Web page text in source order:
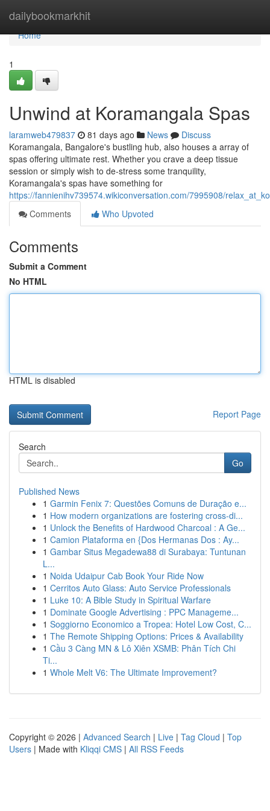
dailybookmarkhit
Home
Home
1
Unwind at Koramangala Spas
laramweb479837 81 days ago News
Discuss
Koramangala, Bangalore's bustling hub, also houses a array of
spas offering ultimate rest. Whether you crave a deep tissue
session or simply wish to de-stress some tranquility,
Koramangala's spas have something for
https://fannienihv739574.wikiconversation.com/7995908/
Comments
Who Upvoted
Comments
Submit a Comment
No HTML
HTML is disabled
Report Page
Search
Go
Published News
1 Garmin Fenix 7: Questões Comuns de Duração e...
1 How modern organizations are fostering cross-di...
1 Unlock the Benefits of Hardwood Charcoal : A Ge...
1 Camion Plataforma en {Dos Hermanas Dos : Ay...
1 Gambar Situs Megadewa88 di Surabaya: Tuntunan
L...
1 Noida Udaipur Cab Book Your Ride Now
1 Cerritos Auto Glass: Auto Service Professionals
1 Luke 10: A Bible Study in Spiritual Warfare
1 Dominate Google Advertising : PPC Manageme...
1 Soggiorno Economico a Tropea: Hotel Low Cost, C...
1 The Remote Shipping Options: Prices & Availability
1 Cầu 3 Càng MN & Lô Xiên XSMB: Phân Tích Chi
Ti...
1 Whole Melt V6: The Ultimate Improvement?
Copyright © 2026 | Advanced Search | Live | Tag Cloud | Top
Users | Made with Kliqqi CMS | All RSS Feeds